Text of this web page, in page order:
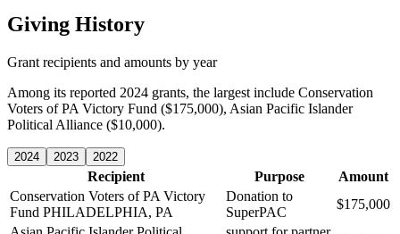
Giving History
Grant recipients and amounts by year
Among its reported 2024 grants, the largest include Conservation
Voters of PA Victory Fund ($175,000), Asian Pacific Islander
Political Alliance ($10,000).
2024 2023 2022
Recipient Purpose
Amount
Conservation Voters of PA Victory
Fund PHILADELPHIA, PA
Donation to
SuperPAC
$175,000